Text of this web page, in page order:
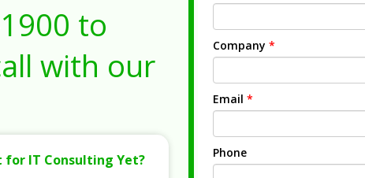
to
with our
for IT Consulting Yet?
Company *
Email *
Phone